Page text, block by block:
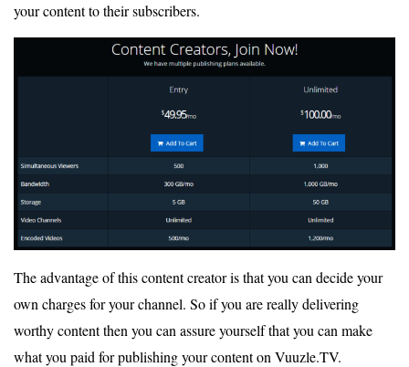
your content to their subscribers.
The advantage of this content creator is that you can decide your
own charges for your channel. So if you are really delivering
worthy content then you can assure yourself that you can make
what you paid for publishing your content on Vuuzle.TV.